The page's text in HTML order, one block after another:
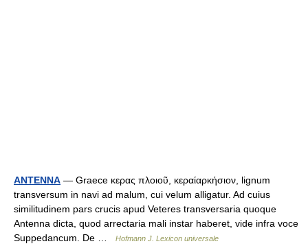
ANTENNA — Graece κερας πλοιοῦ, κεραίαρκήσιον, lignum
transversum in navi ad malum, cui velum alligatur. Ad cuius
similitudinem pars crucis apud Veteres transversaria quoque
Antenna dicta, quod arrectaria mali instar haberet, vide infra voce
Suppedancum. De …
Hofmann J. Lexicon universale